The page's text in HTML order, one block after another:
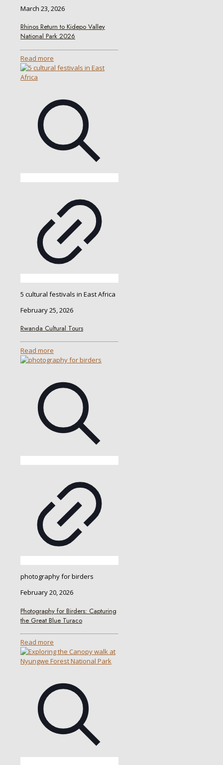
March 23, 2026
Rhinos Return to Kidepo Valley
National Park 2026
Read more
5 cultural festivals in East Africa
February 25, 2026
Rwanda Cultural Tours
Read more
photography for birders
February 20, 2026
Photography for Birders: Capturing
the Great Blue Turaco
Read more